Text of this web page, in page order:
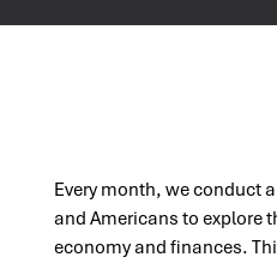
Every month, we conduct
and Americans to explore
economy and finances.